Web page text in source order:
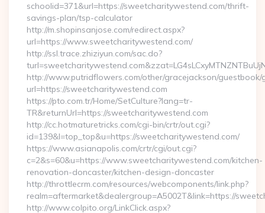
schoolid=371&url=https://sweetcharitywestend.com/thrift-
savings-plan/tsp-calculator
http://m.shopinsanjose.com/redirect.aspx?
url=https://www.sweetcharitywestend.com/
http://ssl.trace.zhiziyun.com/sac.do?
http://www.putridflowers.com/other/gracejackson/guestbook/
url=https://sweetcharitywestend.com
https://pto.com.tr/Home/SetCulture?lang=tr-
TR&returnUrl=https://sweetcharitywestend.com
http://cc.hotmaturetricks.com/cgi-bin/crtr/out.cgi?
id=139&l=top_top&u=https://sweetcharitywestend.com/
https://www.asianapolis.com/crtr/cgi/out.cgi?
c=2&s=60&u=https://www.sweetcharitywestend.com/kitchen-
renovation-doncaster/kitchen-design-doncaster
http://throttlecrm.com/resources/webcomponents/link.php?
realm=aftermarket&dealergroup=A5002T&link=https://
http://www.colpito.org/LinkClick.aspx?